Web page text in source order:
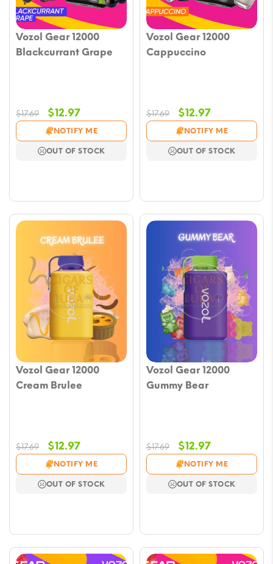
Vozol Gear 12000
Blackcurrant Grape
$17.69
Original
price
was:
$17.69.
$12.97Current
price
is:
$12.97.
NOTIFY ME
OUT OF STOCK
Vozol Gear 12000
Cappuccino
$17.69
Original
price
was:
$17.69.
$12.97Current
price
is:
$12.97.
NOTIFY ME
OUT OF STOCK
Vozol Gear 12000
Cream Brulee
$17.69
Original
price
was:
$17.69.
$12.97Current
price
is:
$12.97.
NOTIFY ME
OUT OF STOCK
Vozol Gear 12000
Gummy Bear
$17.69
Original
price
was:
$17.69.
$12.97Current
price
is:
$12.97.
NOTIFY ME
OUT OF STOCK